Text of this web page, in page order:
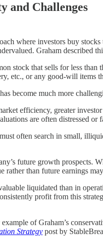
and Challenges
where investors buy
Graham described
stock that sells for less
etc., or any good-will items
become much more
efficiency, greater
are often distressed
often search in small,
future growth
than future earnings
liquidated than in
profit from this
example of Graham’s
Strategy post by